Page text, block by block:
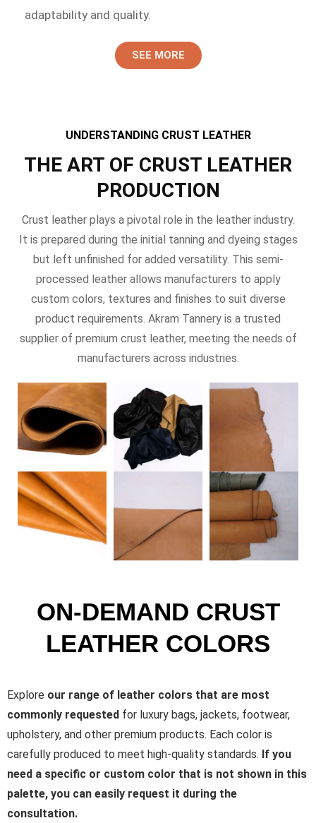
adaptability and quality.
SEE MORE
UNDERSTANDING CRUST LEATHER
THE ART OF CRUST LEATHER
PRODUCTION
Crust leather plays a pivotal role in the leather industry.
It is prepared during the initial tanning and dyeing stages
but left unfinished for added versatility. This semi-
processed leather allows manufacturers to apply
custom colors, textures and finishes to suit diverse
product requirements. Akram Tannery is a trusted
supplier of premium crust leather, meeting the needs of
manufacturers across industries.
ON-DEMAND CRUST
LEATHER COLORS
Explore our range of leather colors that are most
commonly requested for luxury bags, jackets, footwear,
upholstery, and other premium products. Each color is
carefully produced to meet high-quality standards. If you
need a specific or custom color that is not shown in this
palette, you can easily request it during the
consultation.